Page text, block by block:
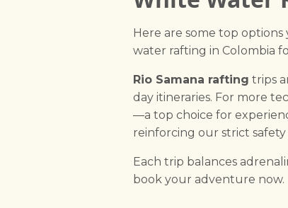
Here are some top
water rafting in Colombia
Rio Samana rafting trips
day itineraries. For more
—a top choice for
reinforcing our strict
Each trip balances
book your adventure now.